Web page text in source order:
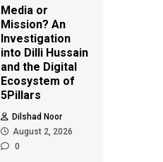
Media or
Mission? An
Investigation
into Dilli Hussain
and the Digital
Ecosystem of
5Pillars
Dilshad Noor
August 2, 2026
0